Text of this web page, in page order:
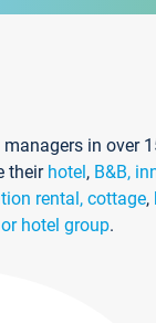
in over
their hotel, B&B,
rental, cottage,
hotel group.